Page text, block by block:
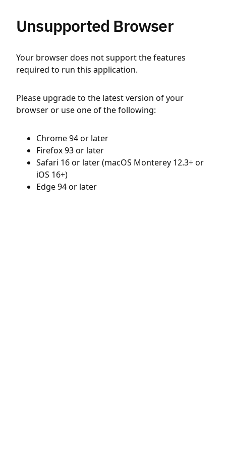
Unsupported Browser
Your browser does not support the features
required to run this application.
Please upgrade to the latest version of your
browser or use one of the following:
Chrome 94 or later
Firefox 93 or later
Safari 16 or later (macOS Monterey 12.3+ or
iOS 16+)
Edge 94 or later